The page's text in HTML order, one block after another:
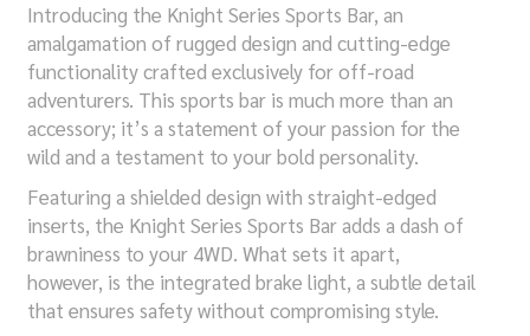
Introducing the Knight Series Sports Bar, an
amalgamation of rugged design and cutting-edge
functionality crafted exclusively for off-road
adventurers. This sports bar is much more than an
accessory; it’s a statement of your passion for the
wild and a testament to your bold personality.
Featuring a shielded design with straight-edged
inserts, the Knight Series Sports Bar adds a dash of
brawniness to your 4WD. What sets it apart,
however, is the integrated brake light, a subtle detail
that ensures safety without compromising style.